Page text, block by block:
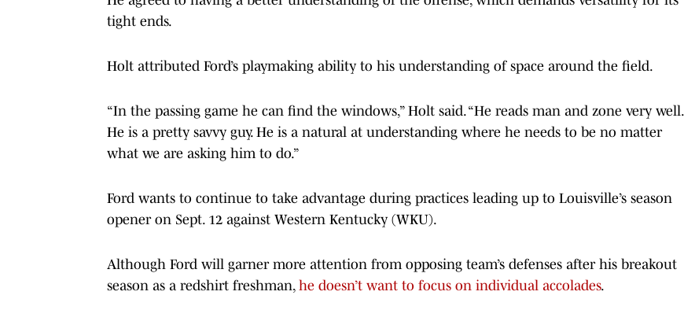
tight ends.
Holt attributed Ford’s playmaking ability to his understanding of space around the field.
“In the passing game he can find the windows,” Holt said. “He reads man and zone very well.
He is a pretty savvy guy. He is a natural at understanding where he needs to be no matter
what we are asking him to do.”
Ford wants to continue to take advantage during practices leading up to Louisville’s season
opener on Sept. 12 against Western Kentucky (WKU).
Although Ford will garner more attention from opposing team’s defenses after his breakout
season as a redshirt freshman, he doesn’t want to focus on individual accolades.